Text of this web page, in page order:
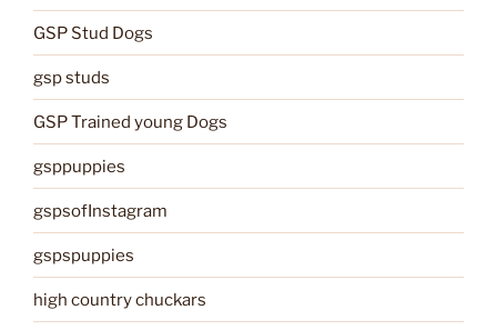
GSP Stud Dogs
gsp studs
GSP Trained young Dogs
gsppuppies
gspsofInstagram
gspspuppies
high country chuckars